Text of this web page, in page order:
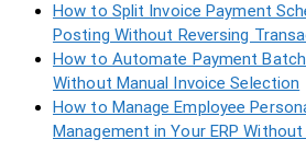
How to Split Invoice Payment
Posting Without Reversing
How to Automate Payment Batch
Without Manual Invoice Selection
How to Manage Employee
Management in Your ERP